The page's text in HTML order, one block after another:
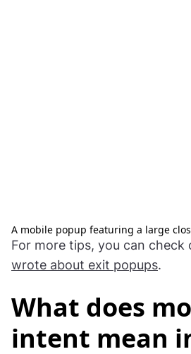
A mobile popup featuring a large
For more tips, you can check
wrote about exit popups.
What does
intent mean